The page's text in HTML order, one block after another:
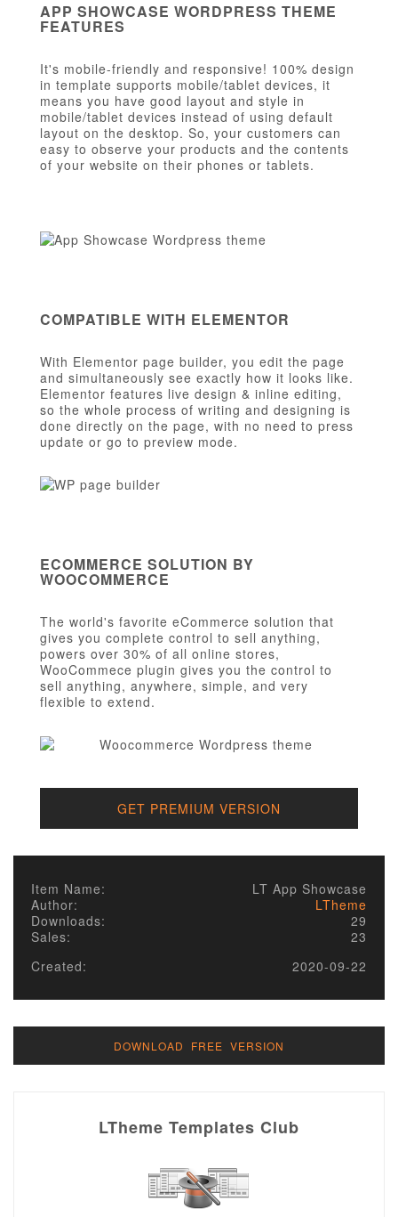
APP SHOWCASE WORDPRESS THEME
FEATURES
It's mobile-friendly and responsive! 100% design
in template supports mobile/tablet devices, it
means you have good layout and style in
mobile/tablet devices instead of using default
layout on the desktop. So, your customers can
easy to observe your products and the contents
of your website on their phones or tablets.
COMPATIBLE WITH ELEMENTOR
With Elementor page builder, you edit the page
and simultaneously see exactly how it looks like.
Elementor features live design & inline editing,
so the whole process of writing and designing is
done directly on the page, with no need to press
update or go to preview mode.
ECOMMERCE SOLUTION BY
WOOCOMMERCE
The world's favorite eCommerce solution that
gives you complete control to sell anything,
powers over 30% of all online stores,
WooCommece plugin gives you the control to
sell anything, anywhere, simple, and very
flexible to extend.
GET PREMIUM VERSION
Item Name:
LT App Showcase
Author:
LTheme
Downloads:
29
Sales:
23
Created:
2020-09-22
DOWNLOAD FREE VERSION
LTheme Templates Club